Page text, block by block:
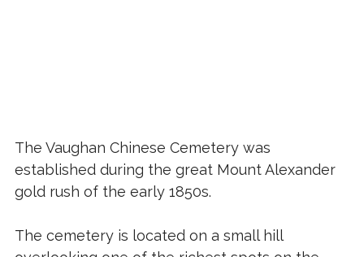
The Vaughan Chinese Cemetery was
established during the great Mount Alexander
gold rush of the early 1850s.
The cemetery is located on a small hill